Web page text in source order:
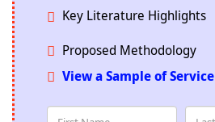
Key Literature Highlights
Proposed Methodology
View a Sample of Service